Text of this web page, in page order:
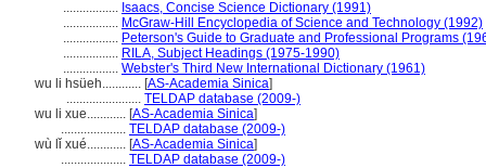
................. Isaacs, Concise Science Dictionary (1991)
................. McGraw-Hill Encyclopedia of Science and Technology (1992)
................. Peterson's Guide to Graduate and Professional Programs
................. RILA, Subject Headings (1975-1990)
................. Webster's Third New International Dictionary (1961)
wu li hsüeh............ [AS-Academia Sinica]
....................... TELDAP database (2009-)
wu li xue............ [AS-Academia Sinica]
.................... TELDAP database (2009-)
wù lǐ xué............ [AS-Academia Sinica]
.................... TELDAP database (2009-)